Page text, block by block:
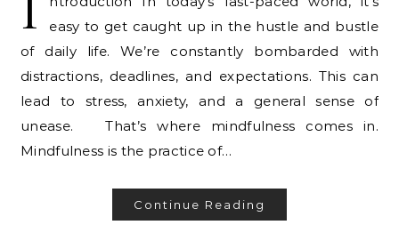
easy to get caught up in the hustle and bustle
of daily life. We’re constantly bombarded with
distractions, deadlines, and expectations. This can
lead to stress, anxiety, and a general sense of
unease. That’s where mindfulness comes in.
Mindfulness is the practice of…
Continue Reading